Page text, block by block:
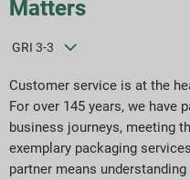
Matters
GRI 3-3
Customer service is at the
For over 145 years, we have
business journeys, meeting
exemplary packaging
partner means